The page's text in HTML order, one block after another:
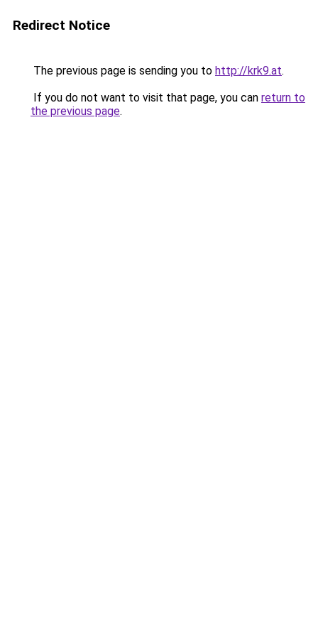
Redirect Notice
The previous page is sending you to http://krk9.at.
If you do not want to visit that page, you can return to
the previous page.